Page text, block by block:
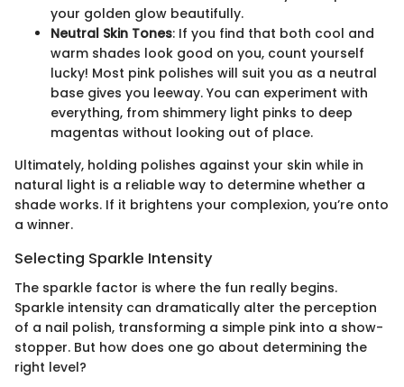
your golden glow beautifully.
Neutral Skin Tones: If you find that both cool and
warm shades look good on you, count yourself
lucky! Most pink polishes will suit you as a neutral
base gives you leeway. You can experiment with
everything, from shimmery light pinks to deep
magentas without looking out of place.
Ultimately, holding polishes against your skin while in
natural light is a reliable way to determine whether a
shade works. If it brightens your complexion, you’re onto
a winner.
Selecting Sparkle Intensity
The sparkle factor is where the fun really begins.
Sparkle intensity can dramatically alter the perception
of a nail polish, transforming a simple pink into a show-
stopper. But how does one go about determining the
right level?